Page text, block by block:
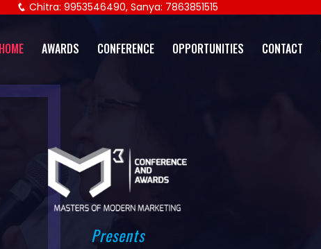
Chitra: 9953546490, Sanya: 7863851515
HOME AWARDS CONFERENCE OPPORTUNITIES CONTACT
Presents